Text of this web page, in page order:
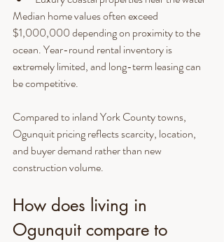
Median home values often exceed
$1,000,000 depending on proximity to the
ocean. Year-round rental inventory is
extremely limited, and long-term leasing can
be competitive.
Compared to inland York County towns,
Ogunquit pricing reflects scarcity, location,
and buyer demand rather than new
construction volume.
How does living in
Ogunquit compare to